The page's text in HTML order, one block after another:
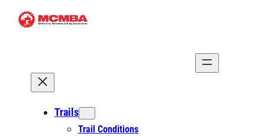
Skip
Trails
Trail Conditions